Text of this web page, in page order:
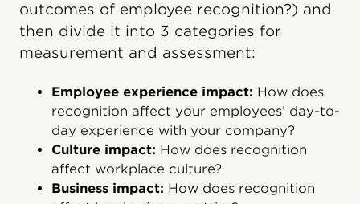
outcomes of employee recognition?) and
then divide it into 3 categories for
measurement and assessment:
Employee experience impact: How does
recognition affect your employees’ day-to-
day experience with your company?
Culture impact: How does recognition
affect workplace culture?
Business impact: How does recognition